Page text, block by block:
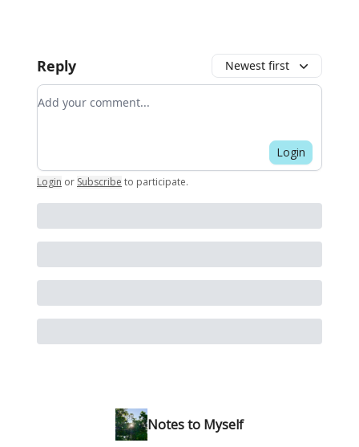
Reply Newest first
Add your comment
Login
Login or Subscribe to participate.
Notes to Myself